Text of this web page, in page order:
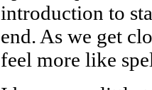
introduction to
end. As we get
feel more like